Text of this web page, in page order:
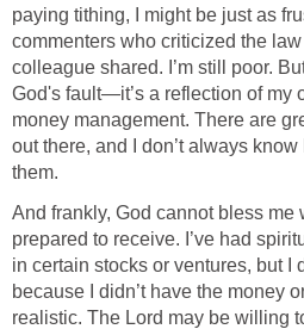
paying tithing, I might be just as
commenters who criticized the
colleague shared. I’m still poor.
God's fault—it’s a reflection of my
money management. There are
out there, and I don’t always
them.
And frankly, God cannot bless me
prepared to receive. I’ve had
in certain stocks or ventures, but I
because I didn’t have the money
realistic. The Lord may be willing